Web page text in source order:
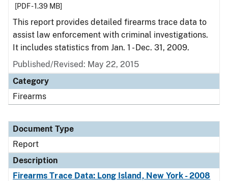
[PDF - 1.39 MB]
This report provides detailed firearms trace data to
assist law enforcement with criminal investigations.
It includes statistics from Jan. 1 - Dec. 31, 2009.
Published/Revised: May 22, 2015
Category
Firearms
Document Type
Report
Description
Firearms Trace Data: Long Island, New York - 2008